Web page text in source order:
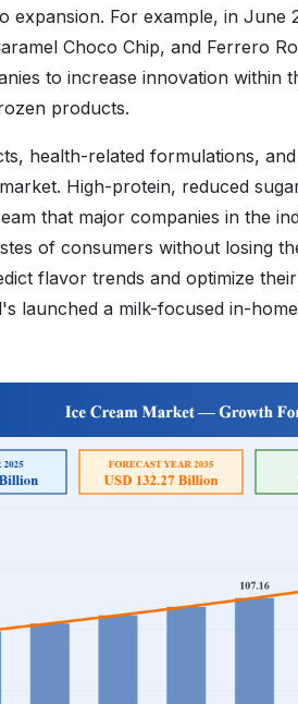
expansion. For example, in June
Choco Chip, and Ferrero
to increase innovation within
products.
health-related formulations,
High-protein, reduced
that major companies in the
of consumers without losing
flavor trends and optimize
launched a milk-focused in-